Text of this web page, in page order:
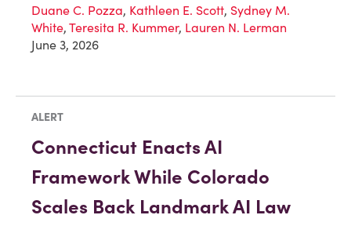
Duane C. Pozza, Kathleen E. Scott, Sydney M.
White, Teresita R. Kummer, Lauren N. Lerman
June 3, 2026
ALERT
Connecticut Enacts AI
Framework While Colorado
Scales Back Landmark AI Law